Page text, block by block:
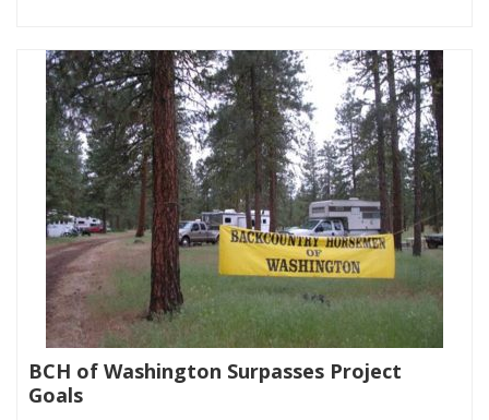
BCH of Washington Surpasses Project
Goals